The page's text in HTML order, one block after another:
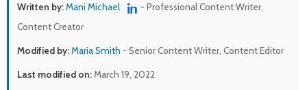
Written by:Mani Michael
- Professional Content Writer,
Content Creator
Modified by:Maria Smith - Senior Content Writer, Content Editor
Last modified on: March 19, 2022